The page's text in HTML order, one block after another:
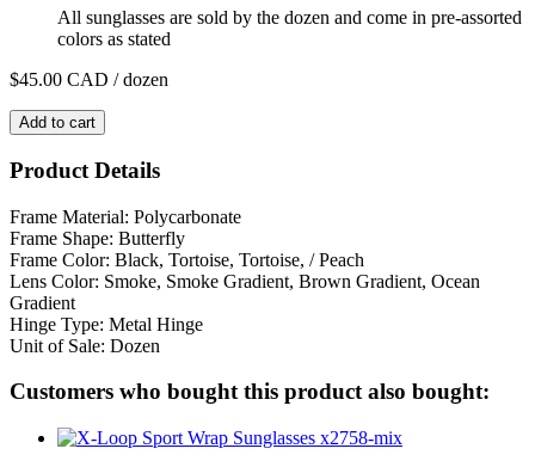
All sunglasses are sold by the dozen and come in pre-assorted
colors as stated
$45.00 CAD / dozen
Add to cart
Product Details
Frame Material: Polycarbonate
Frame Shape: Butterfly
Frame Color: Black, Tortoise, Tortoise, / Peach
Lens Color: Smoke, Smoke Gradient, Brown Gradient, Ocean
Gradient
Hinge Type: Metal Hinge
Unit of Sale: Dozen
Customers who bought this product also bought: